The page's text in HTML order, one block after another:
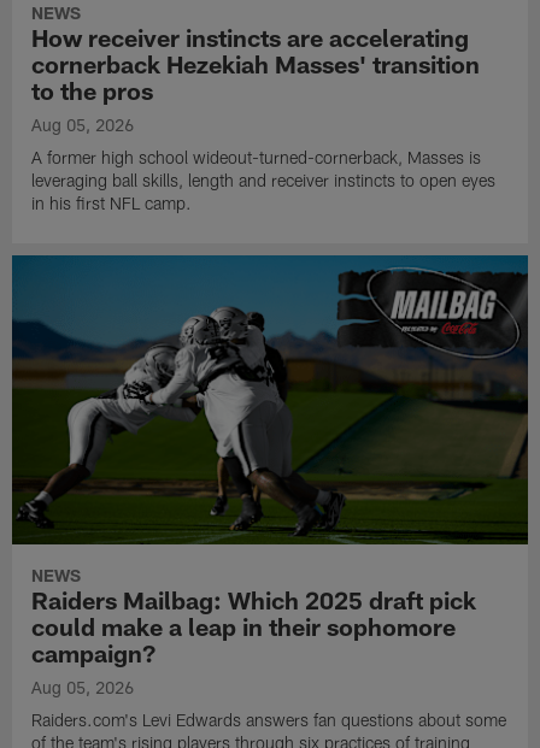
NEWS
How receiver instincts are accelerating
cornerback Hezekiah Masses' transition
to the pros
Aug 05, 2026
A former high school wideout-turned-cornerback, Masses is
leveraging ball skills, length and receiver instincts to open eyes
in his first NFL camp.
NEWS
Raiders Mailbag: Which 2025 draft pick
could make a leap in their sophomore
campaign?
Aug 05, 2026
Raiders.com's Levi Edwards answers fan questions about some
of the team's rising players through six practices of training